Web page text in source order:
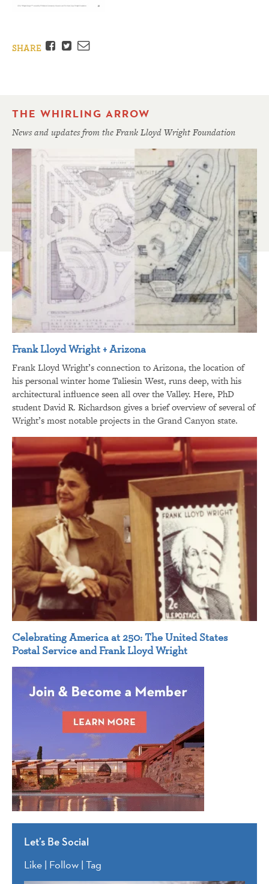
SHARE Facebook
TwitterEmail
THE WHIRLING ARROW
News and updates from the Frank Lloyd Wright Foundation
Frank Lloyd Wright + Arizona
Frank Lloyd Wright’s connection to Arizona, the location of
his personal winter home Taliesin West, runs deep, with his
architectural influence seen all over the Valley. Here, PhD
student David R. Richardson gives a brief overview of several of
Wright’s most notable projects in the Grand Canyon state.
Celebrating America at 250: The United States
Postal Service and Frank Lloyd Wright
Let’s Be Social
Like | Follow | Tag